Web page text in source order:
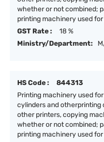
whether or not combined;
printing machinery used for
GST Rate :
18 %
Ministry/Department:
HS Code :
844313
Printing machinery used
cylinders and
other printers, copying
whether or not combined;
printing machinery used for